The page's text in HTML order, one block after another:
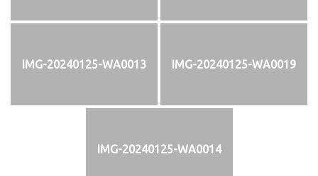
IMG-20240125-WA0013 IMG-20240125-WA0019
IMG-20240125-WA0014